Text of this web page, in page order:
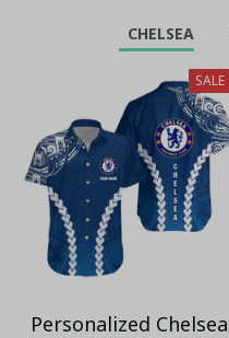
CHELSEA
SALE
Personalized Chelsea